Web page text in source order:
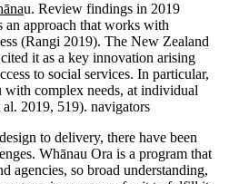
u. Review findings in 2019
an approach that works with
(Rangi 2019). The New Zealand
it as a key innovation arising
to social services. In particular,
with complex needs, at individual
2019, 519). navigators
to delivery, there have been
Whānau Ora is a program that
agencies, so broad understanding,